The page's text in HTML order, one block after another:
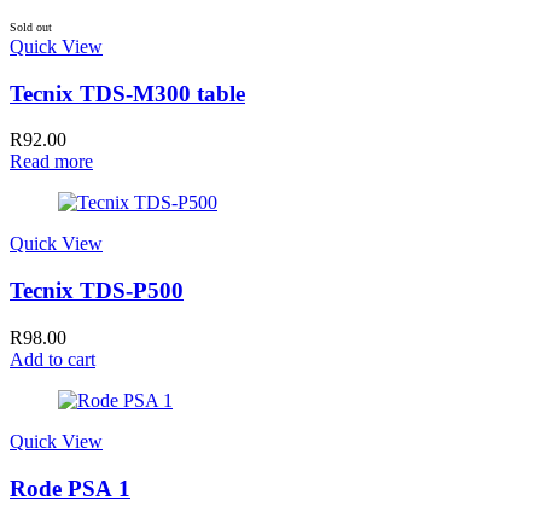
Sold out
Quick View
Tecnix TDS-M300 table
R92.00
Read more
Quick View
Tecnix TDS-P500
R98.00
Add to cart
Quick View
Rode PSA 1